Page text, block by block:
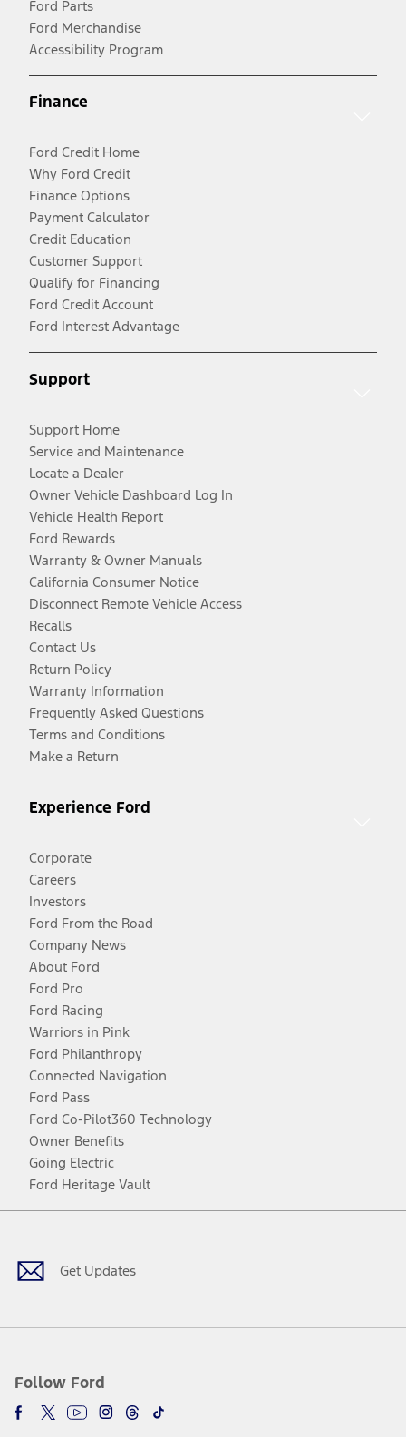
Ford Parts
Ford Merchandise
Accessibility Program
Finance
Ford Credit Home
Why Ford Credit
Finance Options
Payment Calculator
Credit Education
Customer Support
Qualify for Financing
Ford Credit Account
Ford Interest Advantage
Support
Support Home
Service and Maintenance
Locate a Dealer
Owner Vehicle Dashboard Log In
Vehicle Health Report
Ford Rewards
Warranty & Owner Manuals
California Consumer Notice
Disconnect Remote Vehicle Access
Recalls
Contact Us
Return Policy
Warranty Information
Frequently Asked Questions
Terms and Conditions
Make a Return
Experience Ford
Corporate
Careers
Investors
Ford From the Road
Company News
About Ford
Ford Pro
Ford Racing
Warriors in Pink
Ford Philanthropy
Connected Navigation
Ford Pass
Ford Co-Pilot360 Technology
Owner Benefits
Going Electric
Ford Heritage Vault
Get Updates
Follow Ford
Facebook
TwitterYoutubeInstagram
Threads
TikTok